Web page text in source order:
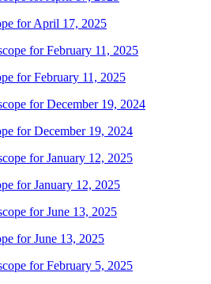
for April 17, 2025
for February 11, 2025
for December 19, 2024
for January 12, 2025
for June 13, 2025